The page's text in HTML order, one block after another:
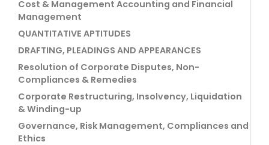
Cost & Management Accounting and Financial
Management
QUANTITATIVE APTITUDES
DRAFTING, PLEADINGS AND APPEARANCES
Resolution of Corporate Disputes, Non-
Compliances & Remedies
Corporate Restructuring, Insolvency, Liquidation
& Winding-up
Governance, Risk Management, Compliances and
Ethics